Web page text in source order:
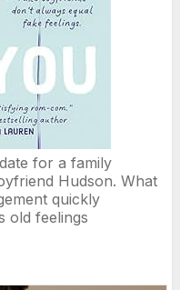
for a family
Hudson. What
quickly
old feelings